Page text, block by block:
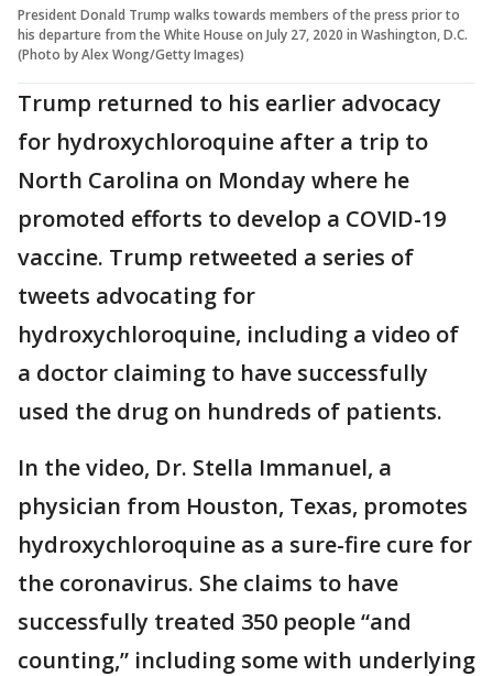
President Donald Trump walks towards members of the press prior to
his departure from the White House on July 27, 2020 in Washington, D.C.
(Photo by Alex Wong/Getty Images)
Trump returned to his earlier advocacy
for hydroxychloroquine after a trip to
North Carolina on Monday where he
promoted efforts to develop a COVID-19
vaccine. Trump retweeted a series of
tweets advocating for
hydroxychloroquine, including a video of
a doctor claiming to have successfully
used the drug on hundreds of patients.
In the video, Dr. Stella Immanuel, a
physician from Houston, Texas, promotes
hydroxychloroquine as a sure-fire cure for
the coronavirus. She claims to have
successfully treated 350 people “and
counting,” including some with underlying